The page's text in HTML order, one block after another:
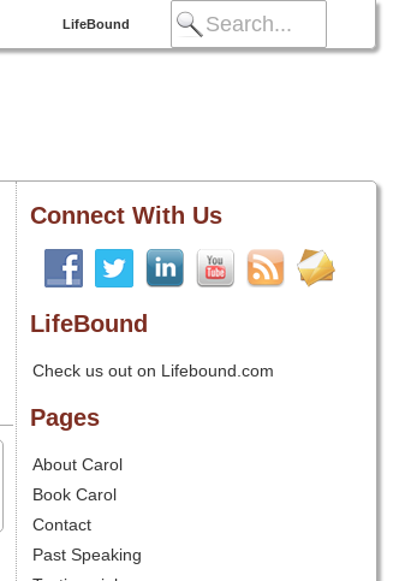
LifeBound
Connect With Us
LifeBound
Check us out on Lifebound.com
Pages
About Carol
Book Carol
Contact
Past Speaking